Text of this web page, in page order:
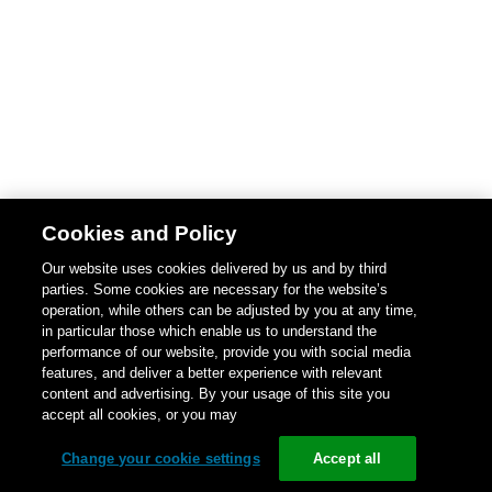
Cookies and Policy
Our website uses cookies delivered by us and by third
parties. Some cookies are necessary for the website’s
operation, while others can be adjusted by you at any time,
in particular those which enable us to understand the
performance of our website, provide you with social media
features, and deliver a better experience with relevant
content and advertising. By your usage of this site you
accept all cookies, or you may
Change your cookie settings Accept all